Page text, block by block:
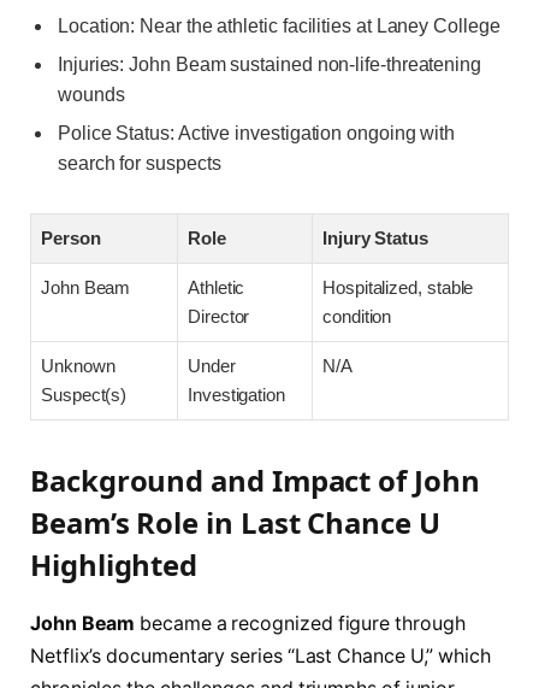
Location: Near the athletic facilities at Laney College
Injuries: John Beam sustained non-life-threatening
wounds
Police Status: Active investigation ongoing with
search for suspects
Person Role Injury Status
John Beam
Athletic
Director
Hospitalized, stable
condition
Unknown
Suspect(s)
Under
Investigation
N/A
Background and Impact of John
Beam’s Role in Last Chance U
Highlighted
John Beam became a recognized figure through
Netflix’s documentary series “Last Chance U,” which